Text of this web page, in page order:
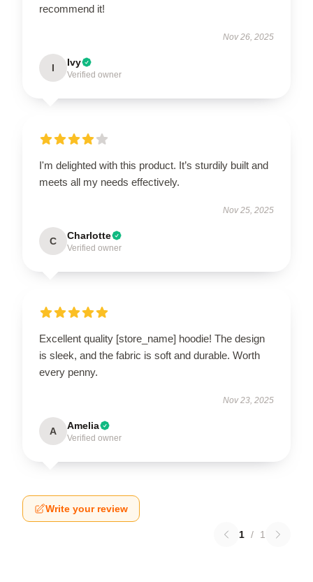
recommend it!
Nov 26, 2025
I Ivy
Verified owner
I'm delighted with this product. It’s sturdily built and
meets all my needs effectively.
Nov 25, 2025
C Charlotte
Verified owner
Excellent quality [store_name] hoodie! The design
is sleek, and the fabric is soft and durable. Worth
every penny.
Nov 23, 2025
A Amelia
Verified owner
Write your review
1 / 1